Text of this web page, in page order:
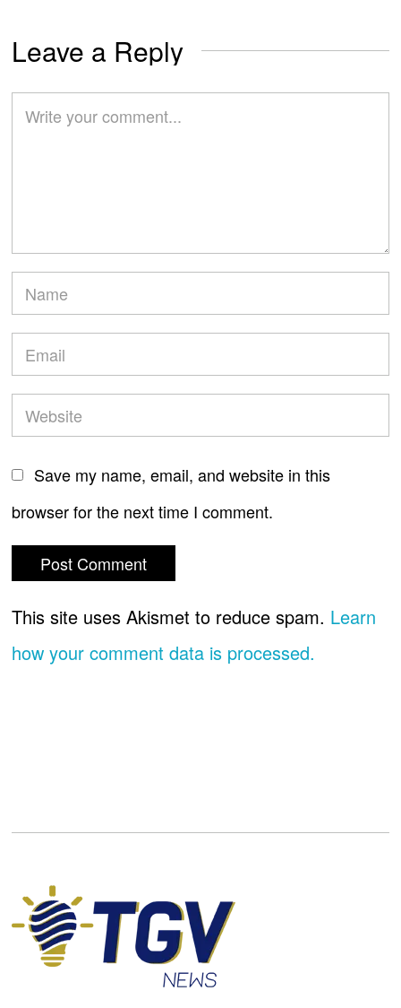
Leave a Reply
Save my name, email, and website in this
browser for the next time I comment.
This site uses Akismet to reduce spam. Learn
how your comment data is processed.